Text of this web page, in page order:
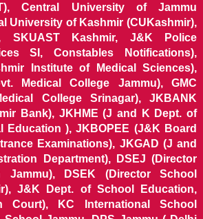
Central University of Jammu
University of Kashmir (CUKashmir),
SKUAST Kashmir, J&K Police
SI, Constables Notifications),
Institute of Medical Sciences),
Medical College Jammu), GMC
College Srinagar), JKBANK
Bank), JKHME (J and K Dept. of
Education ), JKBOPEE (J&K Board
Examinations), JKGAD (J and
Department), DSEJ (Director
Jammu), DSEK (Director School
J&K Dept. of School Education,
Court), KC International School